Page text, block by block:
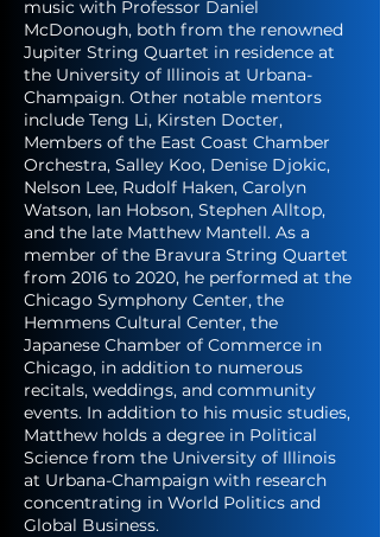
music with Professor Daniel
McDonough, both from the renowned
Jupiter String Quartet in residence at
the University of Illinois at Urbana-
Champaign. Other notable mentors
include Teng Li, Kirsten Docter,
Members of the East Coast Chamber
Orchestra, Salley Koo, Denise Djokic,
Nelson Lee, Rudolf Haken, Carolyn
Watson, Ian Hobson, Stephen Alltop,
and the late Matthew Mantell. As a
member of the Bravura String Quartet
from 2016 to 2020, he performed at the
Chicago Symphony Center, the
Hemmens Cultural Center, the
Japanese Chamber of Commerce in
Chicago, in addition to numerous
recitals, weddings, and community
events. In addition to his music studies,
Matthew holds a degree in Political
Science from the University of Illinois
at Urbana-Champaign with research
concentrating in World Politics and
Global Business.